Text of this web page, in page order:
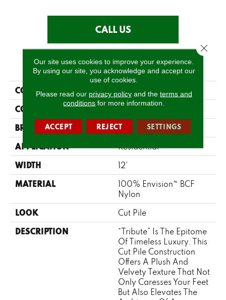
CALL US
PRODUCT ATTRIBUTES
COLLECTION Tribute
COLOR Greys / Blacks
BRAND Fabrica
APPLICATION Residential
WIDTH 12'
MATERIAL
100% Envision™ BCF
Nylon
LOOK Cut Pile
DESCRIPTION
“Tribute” Is The Epitome
Of Timeless Luxury. This
Cut Pile Construction
Offers A Plush And
Velvety Texture That Not
Only Caresses Your Feet
But Also Elevates The
Our site uses cookies to improve your experience.
By using our site, you acknowledge and accept our
use of cookies.
Please read our privacy policyand the terms and
conditions for more information.
ACCEPT REJECT SETTINGS
Close